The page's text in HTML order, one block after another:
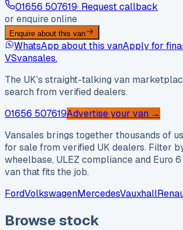
01656 507619· Request callback
or enquire online
Enquire about this van
WhatsApp about this vanApply for
VSvansales.
The UK’s straight-talking van
search from verified dealers.
01656 507619Advertise your van →
Vansales brings together thousands of
for sale from verified UK dealers. Filter
wheelbase, ULEZ compliance and Euro
van that fits the job.
FordVolkswagenMercedesVauxhall
Browse stock